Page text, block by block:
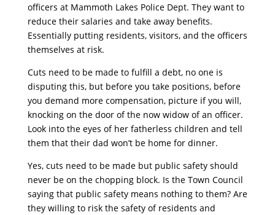
officers at Mammoth Lakes Police Dept. They want to
reduce their salaries and take away benefits.
Essentially putting residents, visitors, and the officers
themselves at risk.
Cuts need to be made to fulfill a debt, no one is
disputing this, but before you take positions, before
you demand more compensation, picture if you will,
knocking on the door of the now widow of an officer.
Look into the eyes of her fatherless children and tell
them that their dad won’t be home for dinner.
Yes, cuts need to be made but public safety should
never be on the chopping block. Is the Town Council
saying that public safety means nothing to them? Are
they willing to risk the safety of residents and